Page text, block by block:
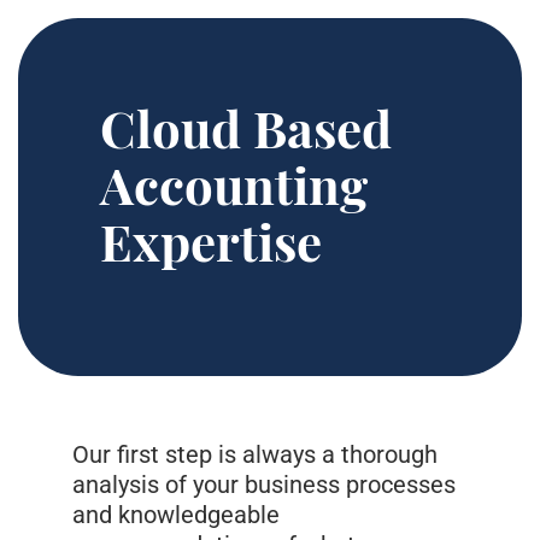
Cloud Based
Accounting
Expertise
Our first step is always a thorough
analysis of your business processes
and knowledgeable